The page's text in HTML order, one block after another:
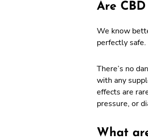
Are
We know
perfectly
There’s no
with any
effects are
pressure, or
What